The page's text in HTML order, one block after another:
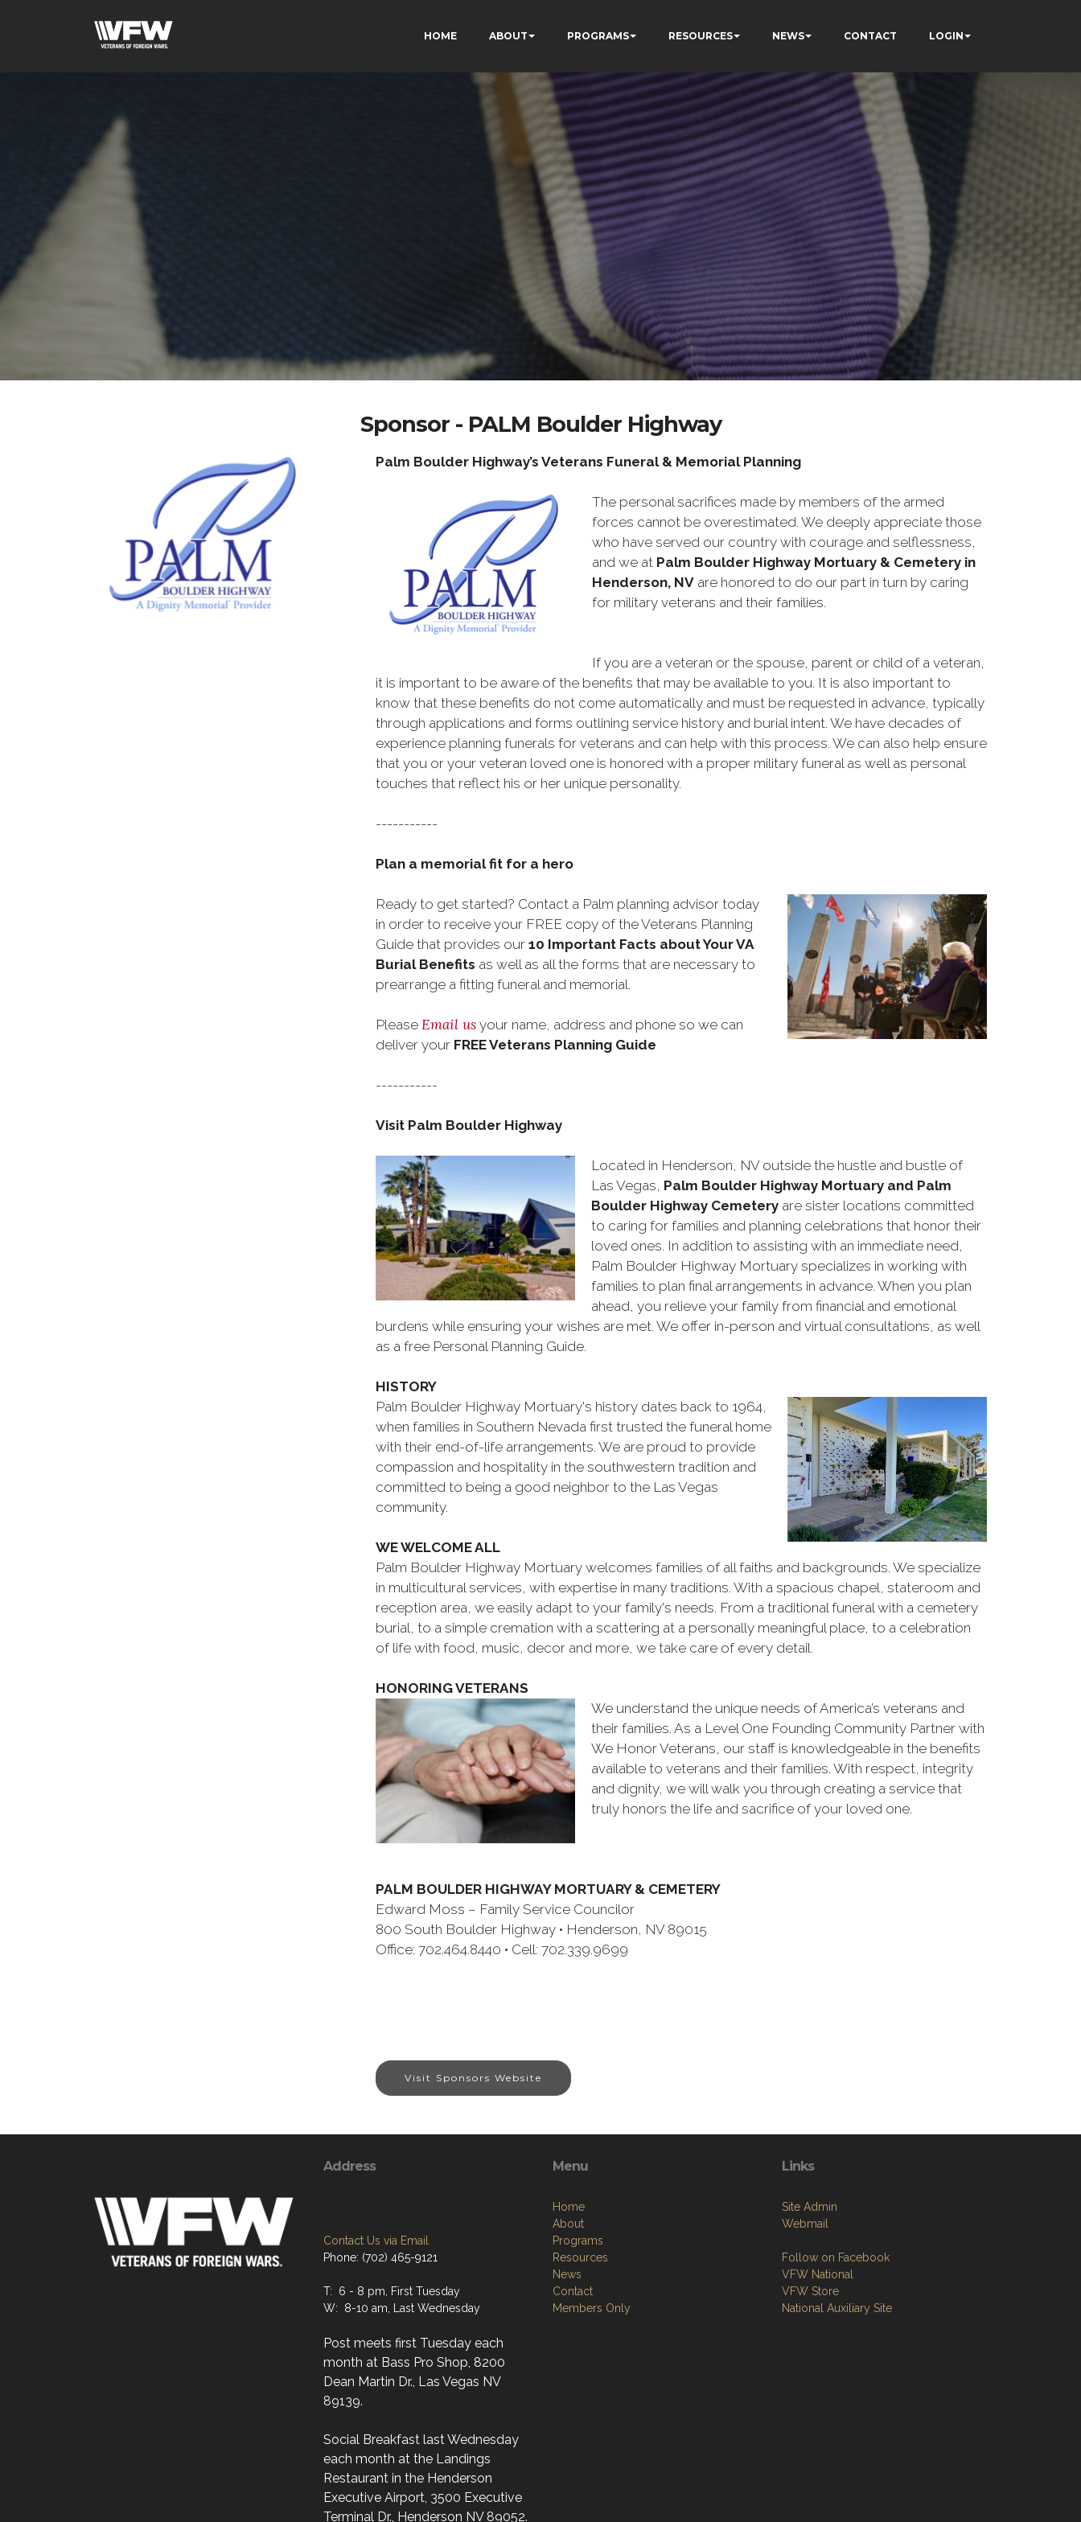
HOME ABOUT PROGRAMS RESOURCES NEWS CONTACT LOGIN
Sponsor - PALM Boulder Highway
Palm Boulder Highway’s Veterans Funeral & Memorial Planning
The personal sacrifices made by members of the armed
forces cannot be overestimated. We deeply appreciate those
who have served our country with courage and selflessness,
and we at Palm Boulder Highway Mortuary & Cemetery in
Henderson, NV are honored to do our part in turn by caring
for military veterans and their families.
If you are a veteran or the spouse, parent or child of a veteran,
it is important to be aware of the benefits that may be available to you. It is also important to
know that these benefits do not come automatically and must be requested in advance, typically
through applications and forms outlining service history and burial intent. We have decades of
experience planning funerals for veterans and can help with this process. We can also help ensure
that you or your veteran loved one is honored with a proper military funeral as well as personal
touches that reflect his or her unique personality.
-----------
Plan a memorial fit for a hero
Ready to get started? Contact a Palm planning advisor today
in order to receive your FREE copy of the Veterans Planning
Guide that provides our 10 Important Facts about Your VA
Burial Benefits as well as all the forms that are necessary to
prearrange a fitting funeral and memorial.
Please Email us your name, address and phone so we can
deliver your FREE Veterans Planning Guide
-----------
Visit Palm Boulder Highway
Located in Henderson, NV outside the hustle and bustle of
Las Vegas, Palm Boulder Highway Mortuary and Palm
Boulder Highway Cemetery are sister locations committed
to caring for families and planning celebrations that honor their
loved ones. In addition to assisting with an immediate need,
Palm Boulder Highway Mortuary specializes in working with
families to plan final arrangements in advance. When you plan
ahead, you relieve your family from financial and emotional
burdens while ensuring your wishes are met. We offer in-person and virtual consultations, as well
as a free Personal Planning Guide.
HISTORY
Palm Boulder Highway Mortuary's history dates back to 1964,
when families in Southern Nevada first trusted the funeral home
with their end-of-life arrangements. We are proud to provide
compassion and hospitality in the southwestern tradition and
committed to being a good neighbor to the Las Vegas
community.
WE WELCOME ALL
Palm Boulder Highway Mortuary welcomes families of all faiths and backgrounds. We specialize
in multicultural services, with expertise in many traditions. With a spacious chapel, stateroom and
reception area, we easily adapt to your family's needs. From a traditional funeral with a cemetery
burial, to a simple cremation with a scattering at a personally meaningful place, to a celebration
of life with food, music, decor and more, we take care of every detail.
HONORING VETERANS
We understand the unique needs of America’s veterans and
their families. As a Level One Founding Community Partner with
We Honor Veterans, our staff is knowledgeable in the benefits
available to veterans and their families. With respect, integrity
and dignity, we will walk you through creating a service that
truly honors the life and sacrifice of your loved one.
PALM BOULDER HIGHWAY MORTUARY & CEMETERY
Edward Moss – Family Service Councilor
800 South Boulder Highway • Henderson, NV 89015
Office: 702.464.8440 • Cell: 702.339.9699
Visit Sponsors Website
Address
Contact Us via Email
Phone: (702) 465-9121
T: 6 - 8 pm, First Tuesday
W: 8-10 am, Last Wednesday
Post meets first Tuesday each
month at Bass Pro Shop, 8200
Dean Martin Dr., Las Vegas NV
89139.
Social Breakfast last Wednesday
each month at the Landings
Restaurant in the Henderson
Executive Airport, 3500 Executive
Terminal Dr., Henderson NV 89052.
Menu
Home
About
Programs
Resources
News
Contact
Members Only
Links
Site Admin
Webmail
Follow on Facebook
VFW National
VFW Store
National Auxiliary Site